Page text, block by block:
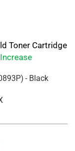
Toner Cartridge
) - Black